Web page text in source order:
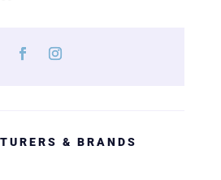
& BRANDS